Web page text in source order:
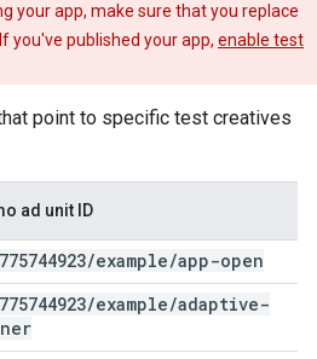
your app, make sure that you replace
you've published your app, enable test
point to specific test creatives
ad unit ID
/example/app-open
/example/adaptive-